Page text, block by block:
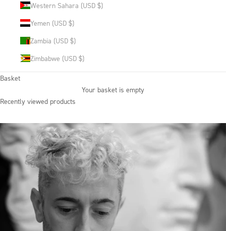
Western Sahara (USD $)
Yemen (USD $)
Zambia (USD $)
Zimbabwe (USD $)
Basket
Your basket is empty
Recently viewed products